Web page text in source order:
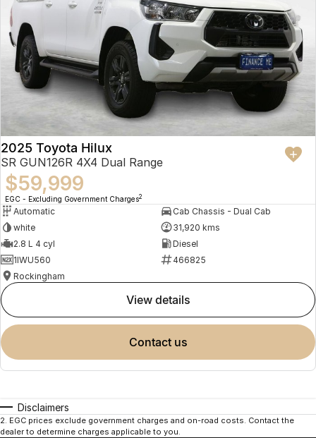
2025 Toyota Hilux
SR GUN126R 4X4 Dual Range
$59,999
EGC - Excluding Government Charges2
Automatic
Cab Chassis - Dual Cab
white
31,920 kms
2.8 L 4 cyl
Diesel
1IWU560
466825
Rockingham
view details
contact us
Disclaimers
2. EGC prices exclude government charges and on-road costs. Contact the
dealer to determine charges applicable to you.